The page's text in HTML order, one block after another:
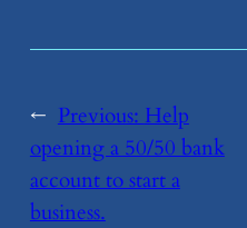
← Previous: ​Help
opening a 50/50 bank
account to start a
business.